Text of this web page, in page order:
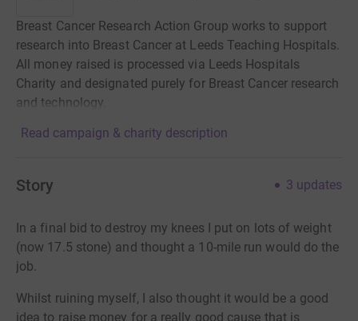
Breast Cancer Research Action Group works to support
research into Breast Cancer at Leeds Teaching Hospitals.
All money raised is processed via Leeds Hospitals
Charity and designated purely for Breast Cancer research
and technology.
Read campaign & charity description
Story 3 updates
In a final bid to destroy my knees I put on lots of weight
(now 17.5 stone) and thought a 10-mile run would do the
job.
Whilst ruining myself, I also thought it would be a good
idea to raise money for a really good cause that is